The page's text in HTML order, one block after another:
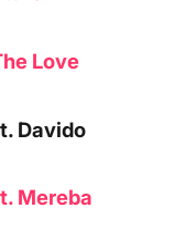
Love
Davido
Mereba